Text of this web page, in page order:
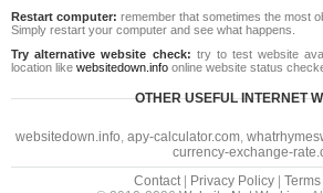
Restart computer: remember that sometimes the most
Simply restart your computer and see what happens.
Try alternative website check: try to test website
location like websitedown.info online website status
OTHER USEFUL INTERNET
websitedown.info, apy-calculator.com,
currency-exchange-
Contact| Privacy Policy